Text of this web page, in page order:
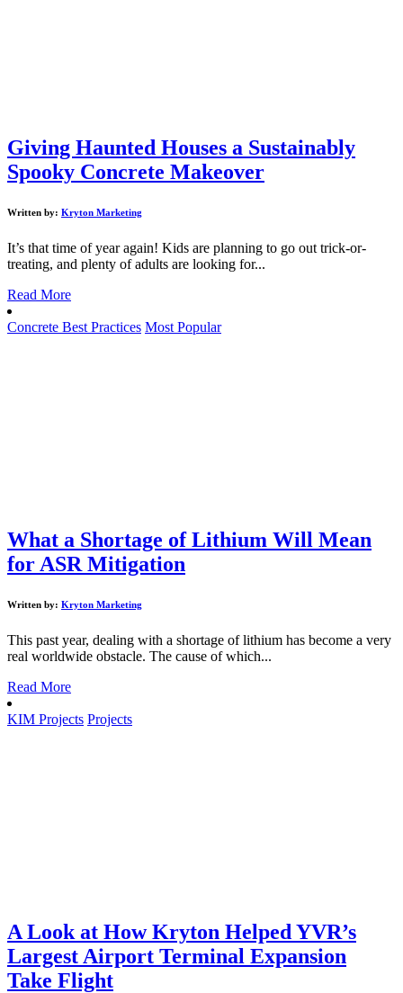
Giving Haunted Houses a Sustainably
Spooky Concrete Makeover
Written by: Kryton Marketing
It’s that time of year again! Kids are planning to go out trick-or-
treating, and plenty of adults are looking for...
Read More
Concrete Best Practices Most Popular
What a Shortage of Lithium Will Mean
for ASR Mitigation
Written by: Kryton Marketing
This past year, dealing with a shortage of lithium has become a very
real worldwide obstacle. The cause of which...
Read More
KIM Projects Projects
A Look at How Kryton Helped YVR’s
Largest Airport Terminal Expansion
Take Flight